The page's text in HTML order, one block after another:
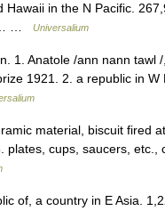
in the N Pacific.
…
Universalium
1. Anatole /ann nann tawl
1921. 2. a republic in
material, biscuit fired
cups, saucers, etc.,
of, a country in E Asia.